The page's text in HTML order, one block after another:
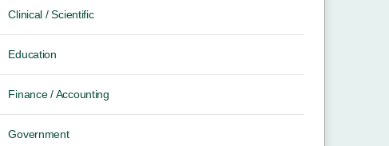
Clinical / Scientific
Education
Finance / Accounting
Government